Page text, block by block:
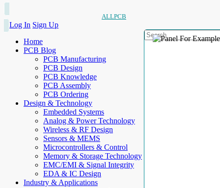
ALLPCB
Log In Sign Up
Home
PCB Blog
PCB Manufacturing
PCB Design
PCB Knowledge
PCB Assembly
PCB Ordering
Design & Technology
Embedded Systems
Analog & Power Technology
Wireless & RF Design
Sensors & MEMS
Microcontrollers & Control
Memory & Storage Technology
EMC/EMI & Signal Integrity
EDA & IC Design
Industry & Applications